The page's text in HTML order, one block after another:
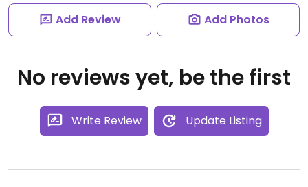
Add Review Add Photos
No reviews yet, be the first
Write Review Update Listing